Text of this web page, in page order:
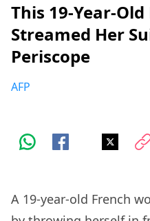
This 19-Year-
Streamed Her
Periscope
AFP
A 19-year-old French